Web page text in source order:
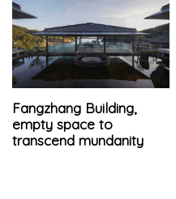
Fangzhang Building,
empty space to
transcend mundanity